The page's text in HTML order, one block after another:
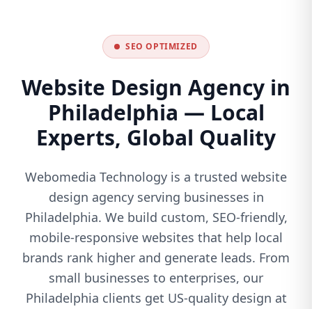
SEO OPTIMIZED
Website Design Agency in
Philadelphia — Local
Experts, Global Quality
Webomedia Technology is a trusted website
design agency serving businesses in
Philadelphia. We build custom, SEO-friendly,
mobile-responsive websites that help local
brands rank higher and generate leads. From
small businesses to enterprises, our
Philadelphia clients get US-quality design at